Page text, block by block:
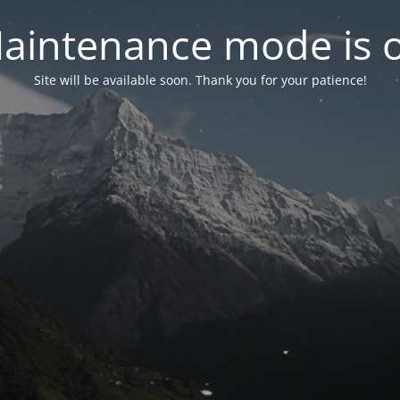
mode is
Site will be available soon. Thank you for your patience!